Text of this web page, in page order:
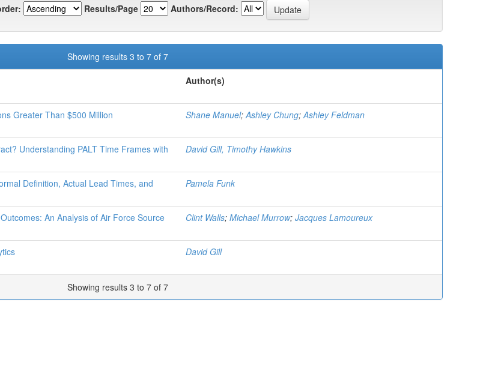
Results/Page Authors/Record:
Showing results 3 to 7 of 7
Author(s)
Greater Than $500 Million Shane Manuel;Ashley Chung;Ashley Feldman
Understanding PALT Time Frames with
David Gill, Timothy Hawkins
Definition, Actual Lead Times, and
Pamela Funk
An Analysis of Air Force Source
Clint Walls; Michael Murrow; Jacques Lamoureux
David Gill
Showing results 3 to 7 of 7